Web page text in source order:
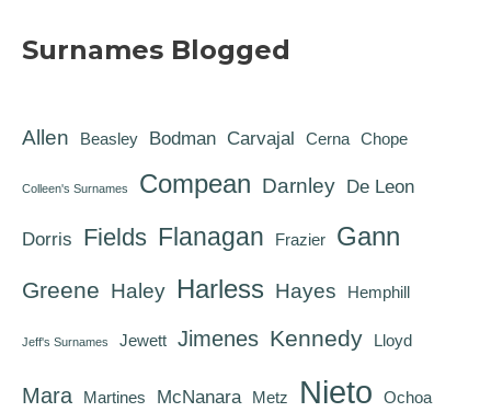
Surnames Blogged
Allen Beasley Bodman Carvajal Cerna Chope
Colleen's Surnames Compean Darnley De Leon
Dorris Fields Flanagan Frazier Gann
Greene Haley Harless Hayes Hemphill
Jeff's Surnames Jewett Jimenes Kennedy Lloyd
Mara Martines McNanara Metz Nieto Ochoa